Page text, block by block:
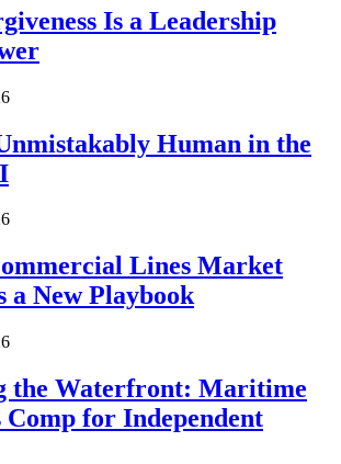
Is a Leadership
Human in the
Lines Market
a New Playbook
the Waterfront: Maritime
for Independent